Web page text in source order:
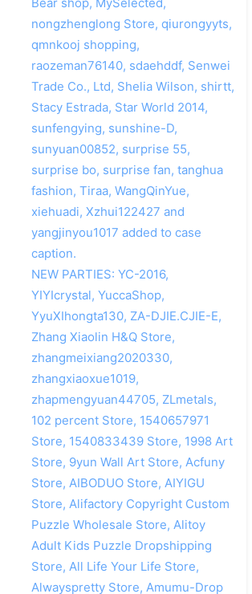
nongzhenglong Store, qiurongyyts,
qmnkooj shopping,
raozeman76140, sdaehddf, Senwei
Trade Co., Ltd, Shelia Wilson, shirtt,
Stacy Estrada, Star World 2014,
sunfengying, sunshine-D,
sunyuan00852, surprise 55,
surprise bo, surprise fan, tanghua
fashion, Tiraa, WangQinYue,
xiehuadi, Xzhui122427 and
yangjinyou1017 added to case
caption.
NEW PARTIES: YC-2016,
YIYIcrystal, YuccaShop,
YyuXIhongta130, ZA-DJIE.CJIE-E,
Zhang Xiaolin H&Q Store,
zhangmeixiang2020330,
zhangxiaoxue1019,
zhapmengyuan44705, ZLmetals,
102 percent Store, 1540657971
Store, 1540833439 Store, 1998 Art
Store, 9yun Wall Art Store, Acfuny
Store, AIBODUO Store, AIYIGU
Store, Alifactory Copyright Custom
Puzzle Wholesale Store, Alitoy
Adult Kids Puzzle Dropshipping
Store, All Life Your Life Store,
Alwayspretty Store, Amumu-Drop